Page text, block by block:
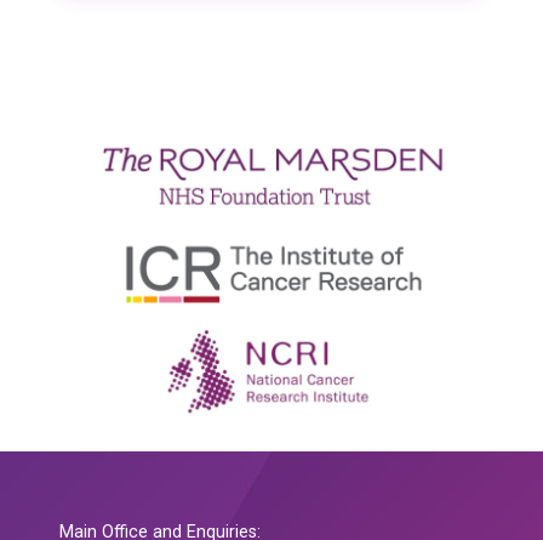
Main Office and Enquiries: